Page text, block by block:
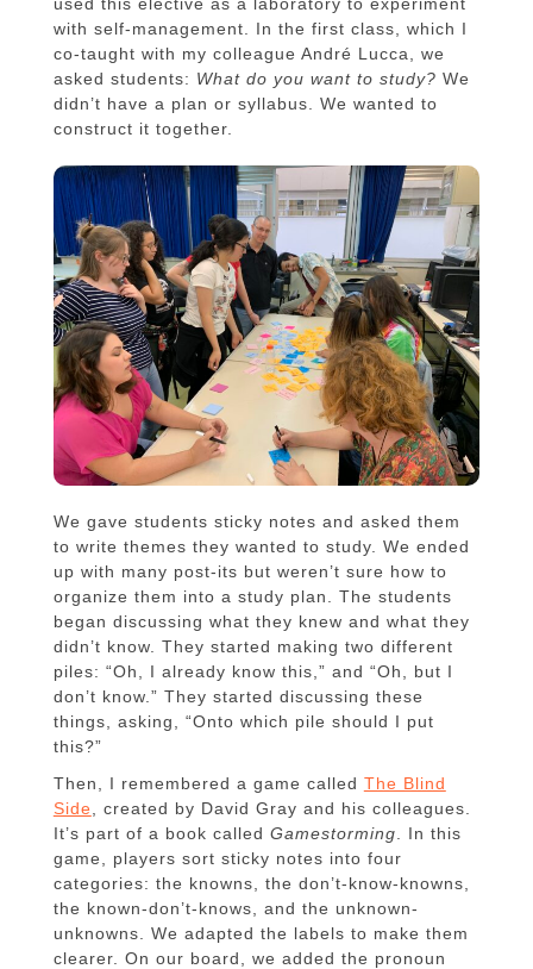
used this elective as a laboratory to experiment
with self-management. In the first class, which I
co-taught with my colleague André Lucca, we
asked students: What do you want to study? We
didn’t have a plan or syllabus. We wanted to
construct it together.
We gave students sticky notes and asked them
to write themes they wanted to study. We ended
up with many post-its but weren’t sure how to
organize them into a study plan. The students
began discussing what they knew and what they
didn’t know. They started making two different
piles: “Oh, I already know this,” and “Oh, but I
don’t know.” They started discussing these
things, asking, “Onto which pile should I put
this?”
Then, I remembered a game called The Blind
Side , created by David Gray and his colleagues.
It’s part of a book called Gamestorming . In this
game, players sort sticky notes into four
categories: the knowns, the don’t-know-knowns,
the known-don’t-knows, and the unknown-
unknowns. We adapted the labels to make them
clearer. On our board, we added the pronoun